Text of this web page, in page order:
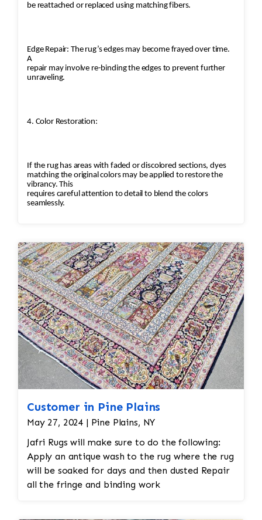
be reattached or replaced using matching fibers.
Edge Repair: The rug’s edges may become frayed over time.
A
repair may involve re-binding the edges to prevent further
unraveling.
4. Color Restoration:
If the rug has areas with faded or discolored sections, dyes
matching the original colors may be applied to restore the
vibrancy. This
requires careful attention to detail to blend the colors
seamlessly.
Customer in Pine Plains
May 27, 2024 | Pine Plains, NY
Jafri Rugs will make sure to do the following:
Apply an antique wash to the rug where the rug
will be soaked for days and then dusted Repair
all the fringe and binding work